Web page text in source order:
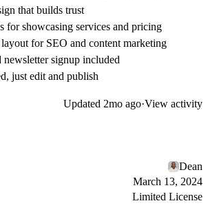
that builds trust
for showcasing services and pricing
for SEO and content marketing
newsletter signup included
just edit and publish
Updated 2mo ago·View activity
Dean
March 13, 2024
Limited License